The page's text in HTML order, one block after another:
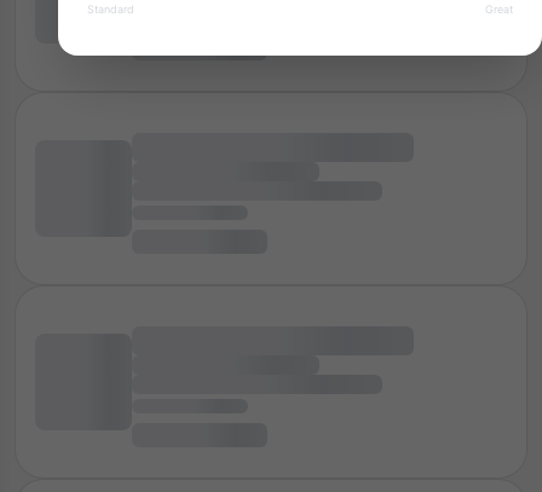
Standard Great